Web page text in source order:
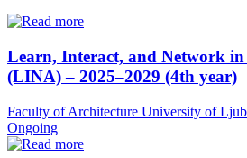
Learn, Interact, and Network
(LINA) – 2025–2029 (4th year)
Faculty of Architecture University of
Ongoing